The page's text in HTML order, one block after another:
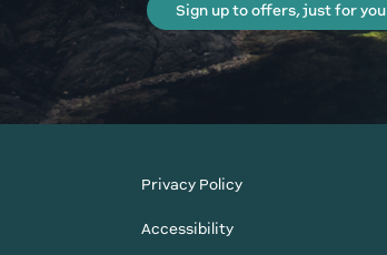
Sign up to offers, just for you
Privacy Policy
Accessibility